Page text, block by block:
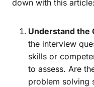
down with this article:
Understand the
the interview
skills or
to assess. Are
problem solving